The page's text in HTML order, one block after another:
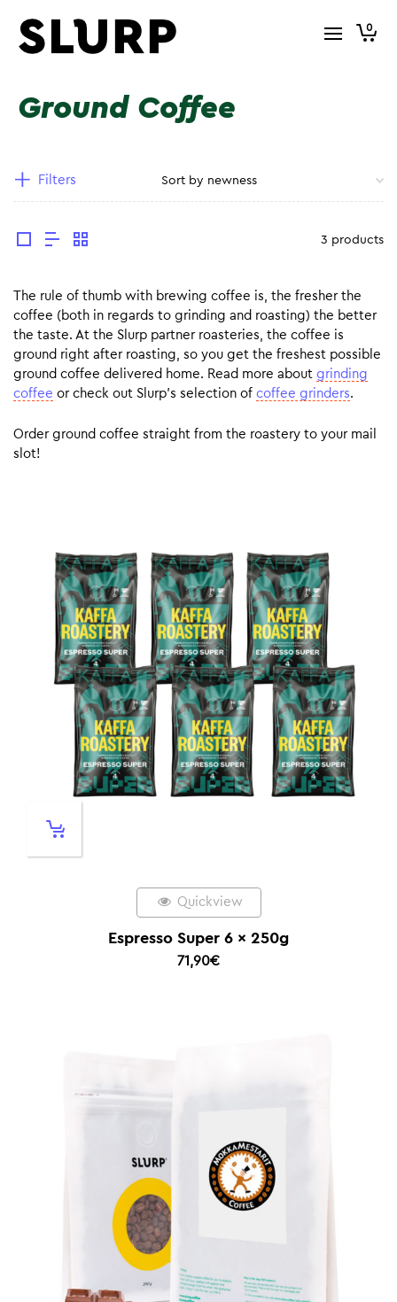
0
Ground Coffee
Filters
3 products
The rule of thumb with brewing coffee is, the fresher the
coffee (both in regards to grinding and roasting) the better
the taste. At the Slurp partner roasteries, the coffee is
ground right after roasting, so you get the freshest possible
ground coffee delivered home. Read more about grinding
coffee or check out Slurp’s selection of coffee grinders.
Order ground coffee straight from the roastery to your mail
slot!
Quickview
Espresso Super 6 x 250g
71,90€